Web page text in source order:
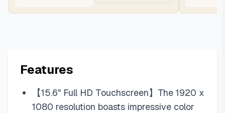
Features
【15.6" Full HD Touchscreen】The 1920 x
1080 resolution boasts impressive color